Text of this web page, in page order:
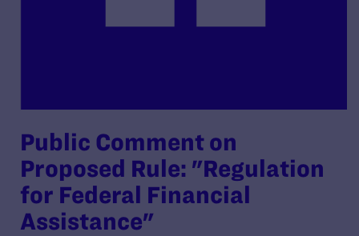
Public Comment on
Proposed Rule: "Regulation
for Federal Financial
Assistance"